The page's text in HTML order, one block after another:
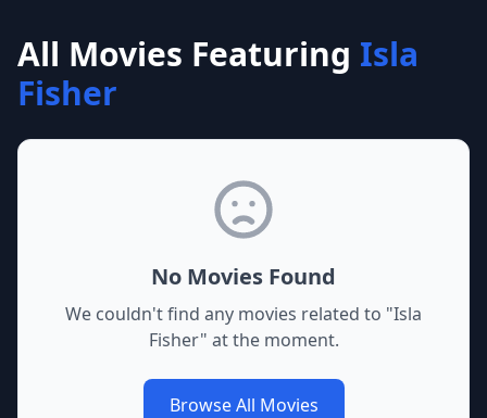
All Movies Featuring Isla
Fisher
No Movies Found
We couldn't find any movies related to "Isla
Fisher" at the moment.
Browse All Movies